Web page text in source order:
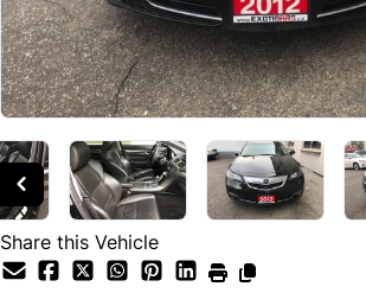
Share this Vehicle